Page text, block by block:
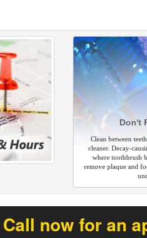
Don't
Clean between
cleaner. Decay-
where toothbrush
remove plaque and
Call now for an